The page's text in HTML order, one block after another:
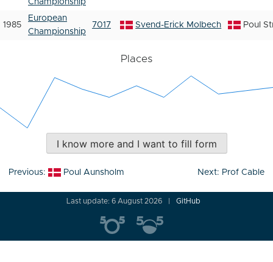
Championship
1985
European
Championship
7017 Svend-Erick Molbech Poul
Places
I know more and I want to fill form
Post
Previous: Poul Aunsholm Next: Prof Cable
Last update: 6 August 2026 GitHub